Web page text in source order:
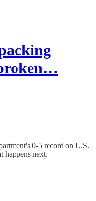
0-5 record on U.S.
happens next.